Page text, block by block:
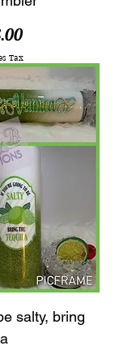
Tax
salty, bring